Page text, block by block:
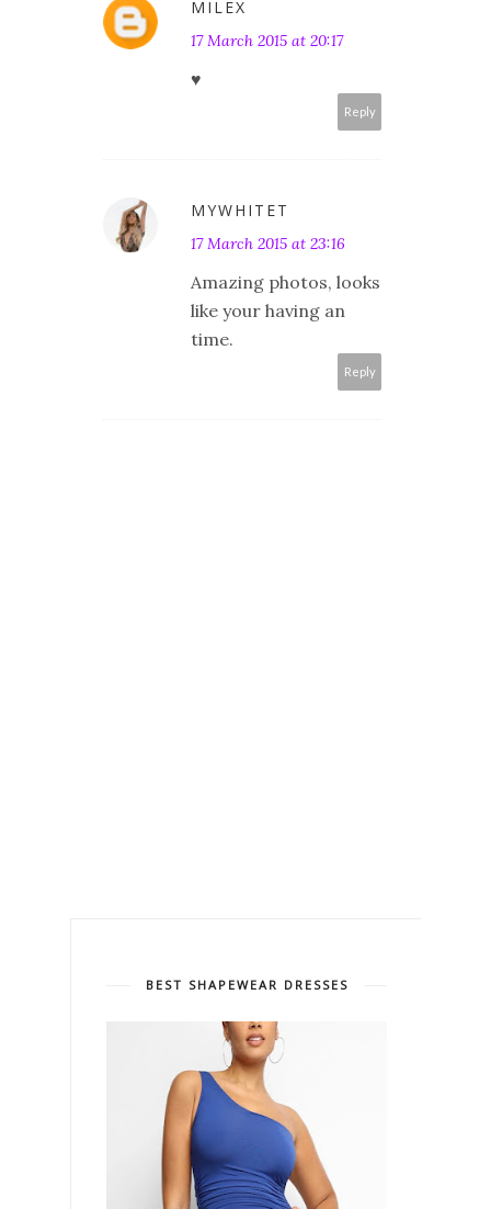
MILEX
17 March 2015 at 20:17
♥
Reply
MYWHITET
17 March 2015 at 23:16
Amazing photos, looks
like your having an
time.
Reply
BEST SHAPEWEAR DRESSES